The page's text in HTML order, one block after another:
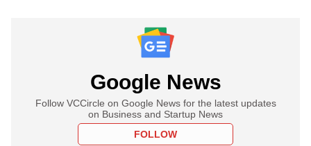
Google News
Follow VCCircle on Google News for the latest updates
on Business and Startup News
FOLLOW